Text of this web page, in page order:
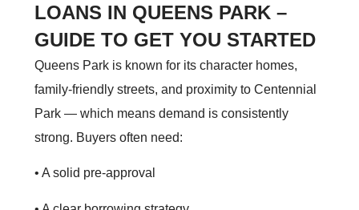
LOANS IN QUEENS PARK –
GUIDE TO GET YOU STARTED
Queens Park is known for its character homes,
family‑friendly streets, and proximity to Centennial
Park — which means demand is consistently
strong. Buyers often need:
• A solid pre‑approval